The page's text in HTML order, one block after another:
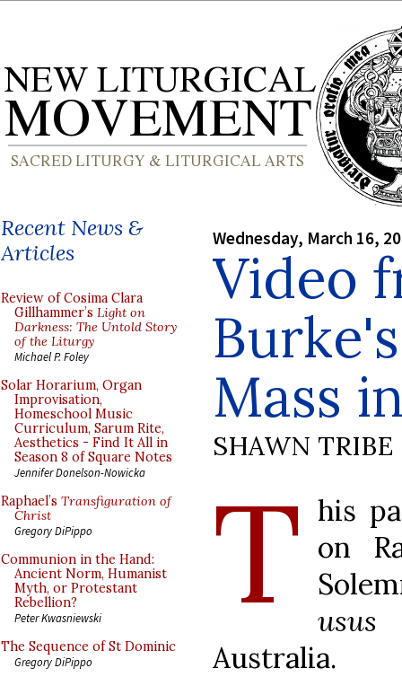
Recent News &
Articles
Review of Cosima Clara
Gillhammer’s Light on
Darkness: The Untold Story
of the Liturgy
Michael P. Foley
Solar Horarium, Organ
Improvisation,
Homeschool Music
Curriculum, Sarum Rite,
Aesthetics - Find It All in
Season 8 of Square Notes
Jennifer Donelson-Nowicka
Raphael’s Transfiguration of
Christ
Gregory DiPippo
Communion in the Hand:
Ancient Norm, Humanist
Myth, or Protestant
Rebellion?
Peter Kwasniewski
The Sequence of St Dominic
Gregory DiPippo
Wednesday, March 16,
Video
Mass
SHAWN TRIBE
T his
on
Australia.